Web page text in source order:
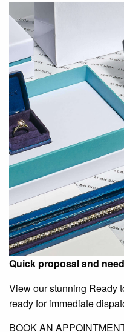
Quick proposal and
View our stunning Ready
ready for immediate
BOOK AN